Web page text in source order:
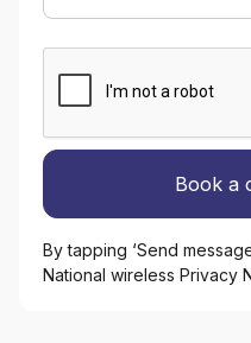
By tapping ‘Send
National wireless Privacy